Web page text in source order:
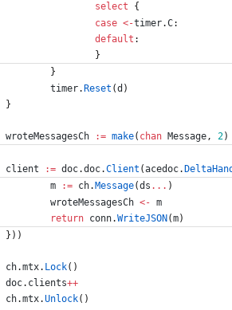
select
{
case <-timer.C:
default :
}
}
timer. Reset (d )
}
wroteMessagesCh := make( chan Message, 2)
client := doc.doc.Client (acedoc.
m := ch. Message(ds ... )
wroteMessagesCh <- m
return conn.WriteJSON (m)
} ) )
ch.mtx. Lock( )
doc. clients++
ch.mtx.Unlock( )